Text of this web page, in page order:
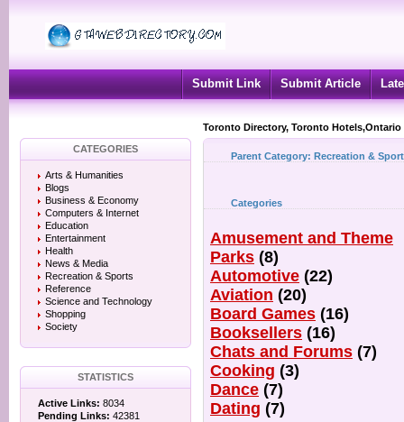
Submit Link Submit Article
Toronto Directory, Toronto
CATEGORIES
Arts & Humanities
Blogs
Business & Economy
Computers & Internet
Education
Entertainment
Health
News & Media
Recreation & Sports
Reference
Science and Technology
Shopping
Society
STATISTICS
Active Links: 8034
Pending Links: 42381
Parent Category: Recreation &
Categories
Amusement and Theme
Parks (8)
Automotive (22)
Aviation (20)
Board Games (16)
Booksellers (16)
Chats and Forums (7)
Cooking (3)
Dance (7)
Dating (7)